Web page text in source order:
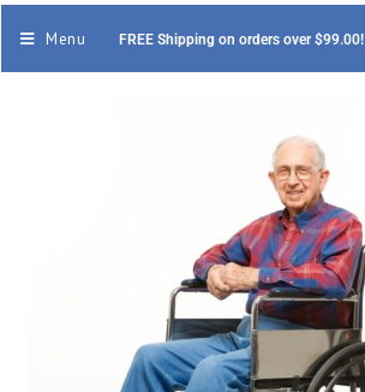
Menu FREE Shipping on orders over $99.00!